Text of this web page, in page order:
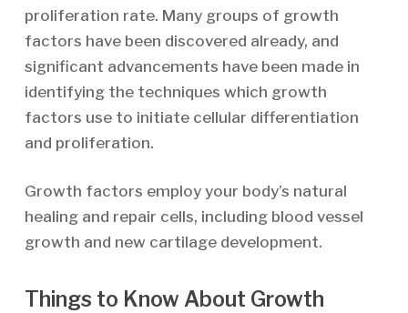
proliferation rate. Many groups of growth
factors have been discovered already, and
significant advancements have been made in
identifying the techniques which growth
factors use to initiate cellular differentiation
and proliferation.
Growth factors employ your body’s natural
healing and repair cells, including blood vessel
growth and new cartilage development.
Things to Know About Growth